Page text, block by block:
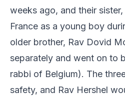
weeks ago, and their
France as a young boy
older brother, Rav Dovid
separately and went on to
rabbi of Belgium). The
safety, and Rav Hershel